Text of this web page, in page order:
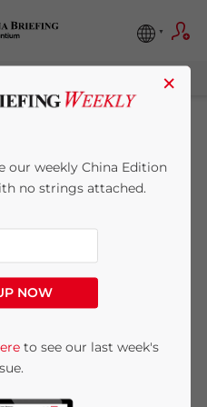
Changes
Briefing
×
our weekly China Edition
no strings attached.
NOW
to see our last week's